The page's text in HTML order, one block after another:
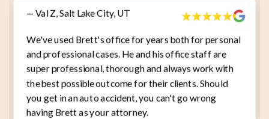
— Val Z, Salt Lake City, UT
We've used Brett's office for years both for personal
and professional cases. He and his office staff are
super professional, thorough and always work with
the best possible outcome for their clients. Should
you get in an auto accident, you can't go wrong
having Brett as your attorney.